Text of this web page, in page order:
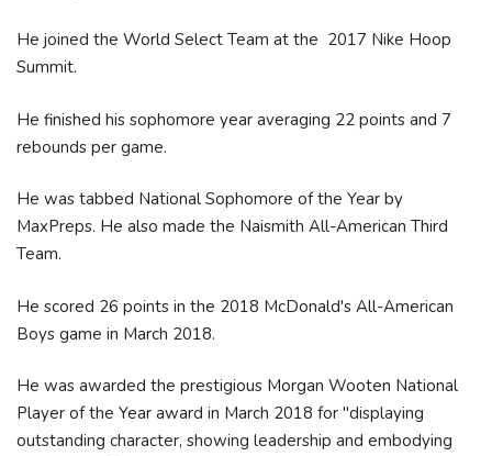
He joined the World Select Team at the 2017 Nike Hoop
Summit.
He finished his sophomore year averaging 22 points and 7
rebounds per game.
He was tabbed National Sophomore of the Year by
MaxPreps. He also made the Naismith All-American Third
Team.
He scored 26 points in the 2018 McDonald's All-American
Boys game in March 2018.
He was awarded the prestigious Morgan Wooten National
Player of the Year award in March 2018 for "displaying
outstanding character, showing leadership and embodying